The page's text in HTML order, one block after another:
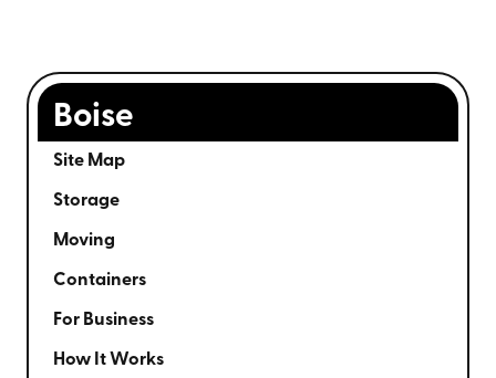
Boise
Site Map
Storage
Moving
Containers
For Business
How It Works